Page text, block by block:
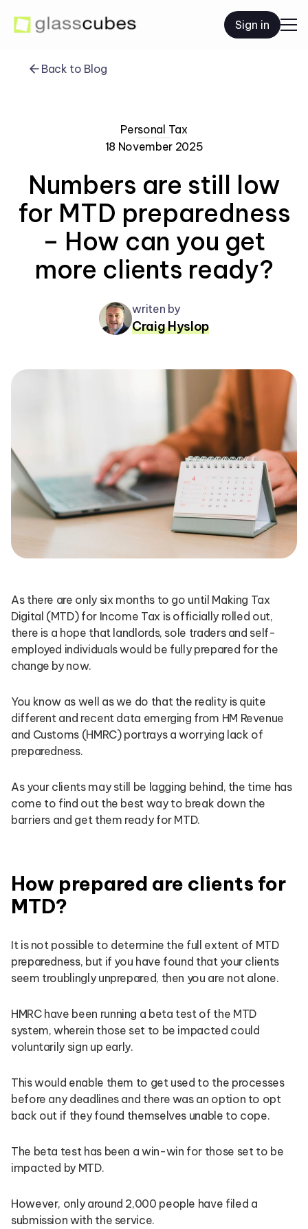
Sign in
Back to Blog
Personal Tax
18 November 2025
Numbers are still low
for MTD preparedness
– How can you get
more clients ready?
writen by
Craig Hyslop
As there are only six months to go until Making Tax
Digital (MTD) for Income Tax is officially rolled out,
there is a hope that landlords, sole traders and self-
employed individuals would be fully prepared for the
change by now.
You know as well as we do that the reality is quite
different and recent data emerging from HM Revenue
and Customs (HMRC) portrays a worrying lack of
preparedness.
As your clients may still be lagging behind, the time has
come to find out the best way to break down the
barriers and get them ready for MTD.
How prepared are clients for
MTD?
It is not possible to determine the full extent of MTD
preparedness, but if you have found that your clients
seem troublingly unprepared, then you are not alone.
HMRC have been running a beta test of the MTD
system, wherein those set to be impacted could
voluntarily sign up early.
This would enable them to get used to the processes
before any deadlines and there was an option to opt
back out if they found themselves unable to cope.
The beta test has been a win-win for those set to be
impacted by MTD.
However, only around 2,000 people have filed a
submission with the service.